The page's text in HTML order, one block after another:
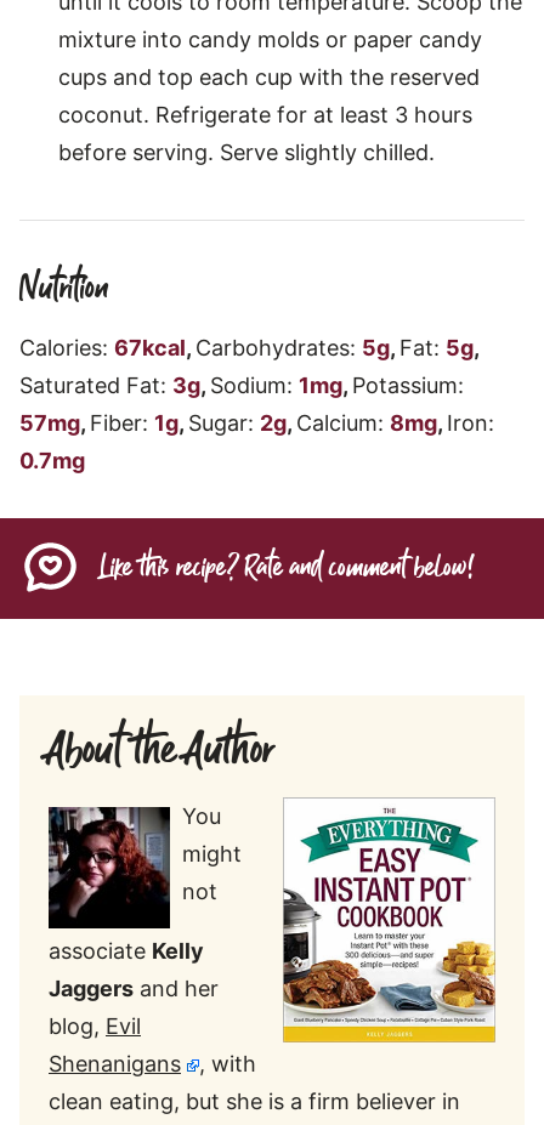
mixture into candy molds or paper candy
cups and top each cup with the reserved
coconut. Refrigerate for at least 3 hours
before serving. Serve slightly chilled.
Nutrition
Calories: 67kcal, Carbohydrates: 5g, Fat: 5g,
Saturated Fat: 3g, Sodium: 1mg, Potassium:
57mg, Fiber: 1g, Sugar: 2g, Calcium: 8mg, Iron:
0.7mg
Like this recipe? Rate and comment below!
About the Author
You
might
not
associate Kelly
Jaggers and her
blog, Evil
Shenanigans
, with
clean eating, but she is a firm believer in